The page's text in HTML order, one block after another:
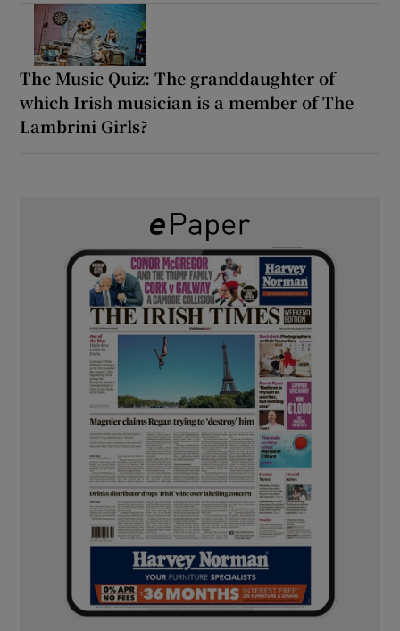
The Music Quiz: The granddaughter of
which Irish musician is a member of The
Lambrini Girls?